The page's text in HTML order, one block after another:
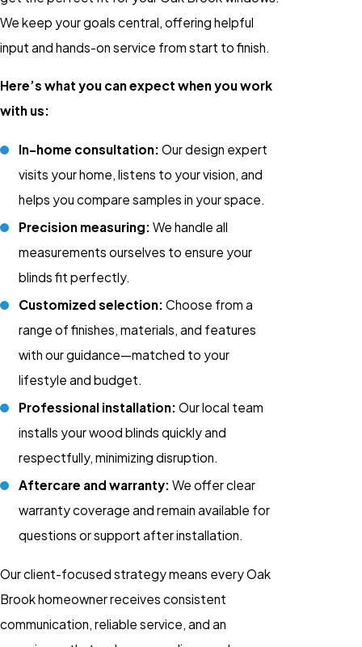
We keep your goals central, offering helpful
input and hands-on service from start to finish.
Here’s what you can expect when you work
with us:
In-home consultation: Our design expert
visits your home, listens to your vision, and
helps you compare samples in your space.
Precision measuring: We handle all
measurements ourselves to ensure your
blinds fit perfectly.
Customized selection: Choose from a
range of finishes, materials, and features
with our guidance—matched to your
lifestyle and budget.
Professional installation: Our local team
installs your wood blinds quickly and
respectfully, minimizing disruption.
Aftercare and warranty: We offer clear
warranty coverage and remain available for
questions or support after installation.
Our client-focused strategy means every Oak
Brook homeowner receives consistent
communication, reliable service, and an